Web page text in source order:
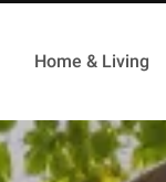
Home & Living